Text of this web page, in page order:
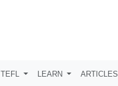
TEFL LEARN ARTICLES